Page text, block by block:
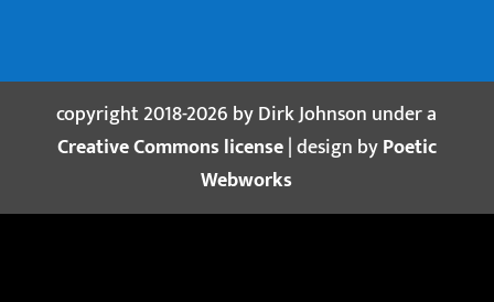
copyright 2018-2026 by Dirk Johnson under a
Creative Commons license| design byPoetic
Webworks